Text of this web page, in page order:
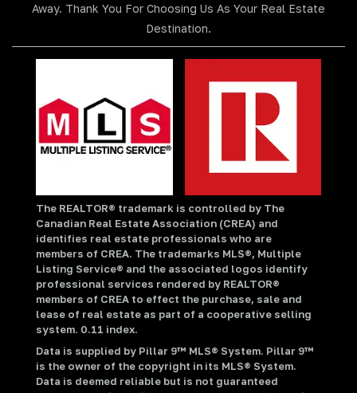
Away. Thank You For Choosing Us As Your Real Estate
Destination.
The REALTOR® trademark is controlled by The
Canadian Real Estate Association (CREA) and
identifies real estate professionals who are
members of CREA. The trademarks MLS®, Multiple
Listing Service® and the associated logos identify
professional services rendered by REALTOR®
members of CREA to effect the purchase, sale and
lease of real estate as part of a cooperative selling
system. 0.11 index.
Data is supplied by Pillar 9™ MLS® System. Pillar 9™
is the owner of the copyright in its MLS® System.
Data is deemed reliable but is not guaranteed